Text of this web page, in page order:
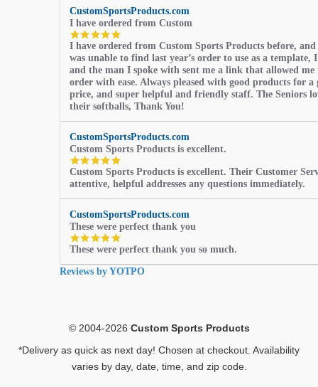
CustomSportsProducts.com
I have ordered from Custom
5.0
star
rating
I have ordered from Custom Sports Products before,
was unable to find last year’s order to use as a template,
and the man I spoke with sent me a link that allowed me
order with ease. Always pleased with good products for a
price, and super helpful and friendly staff. The Seniors
their softballs, Thank You!
CustomSportsProducts.com
Custom Sports Products is excellent.
5.0
star
rating
Custom Sports Products is excellent. Their Customer
attentive, helpful addresses any questions immediately.
CustomSportsProducts.com
These were perfect thank you
5.0
star
rating
These were perfect thank you so much.
Reviews by YOTPO
© 2004-2026 Custom Sports Products
*Delivery as quick as next day! Chosen at checkout. Availability
varies by day, date, time, and zip code.